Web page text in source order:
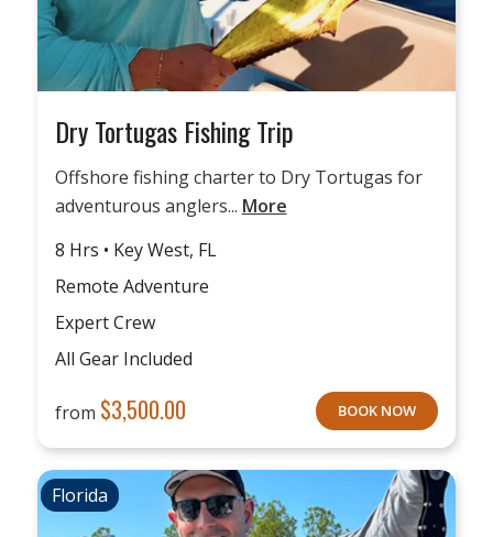
Dry Tortugas Fishing Trip
Offshore fishing charter to Dry Tortugas for
adventurous anglers... More
8 Hrs • Key West, FL
Remote Adventure
Expert Crew
All Gear Included
from $3,500.00 BOOK NOW
Florida